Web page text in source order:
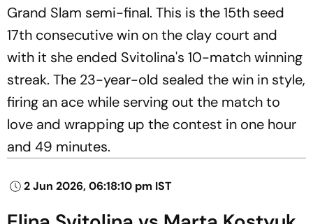
Grand Slam semi-final. This is the 15th seed
17th consecutive win on the clay court and
with it she ended Svitolina's 10-match winning
streak. The 23-year-old sealed the win in style,
firing an ace while serving out the match to
love and wrapping up the contest in one hour
and 49 minutes.
2 Jun 2026, 06:18:10 pm IST